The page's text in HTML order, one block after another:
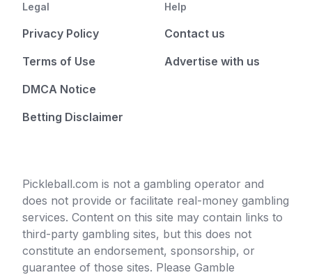
Legal
Privacy Policy
Terms of Use
DMCA Notice
Betting Disclaimer
Help
Contact us
Advertise with us
Pickleball.com is not a gambling operator and
does not provide or facilitate real-money gambling
services. Content on this site may contain links to
third-party gambling sites, but this does not
constitute an endorsement, sponsorship, or
guarantee of those sites. Please Gamble